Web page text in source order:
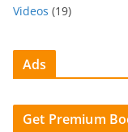
Videos (19)
Ads
Get Premium